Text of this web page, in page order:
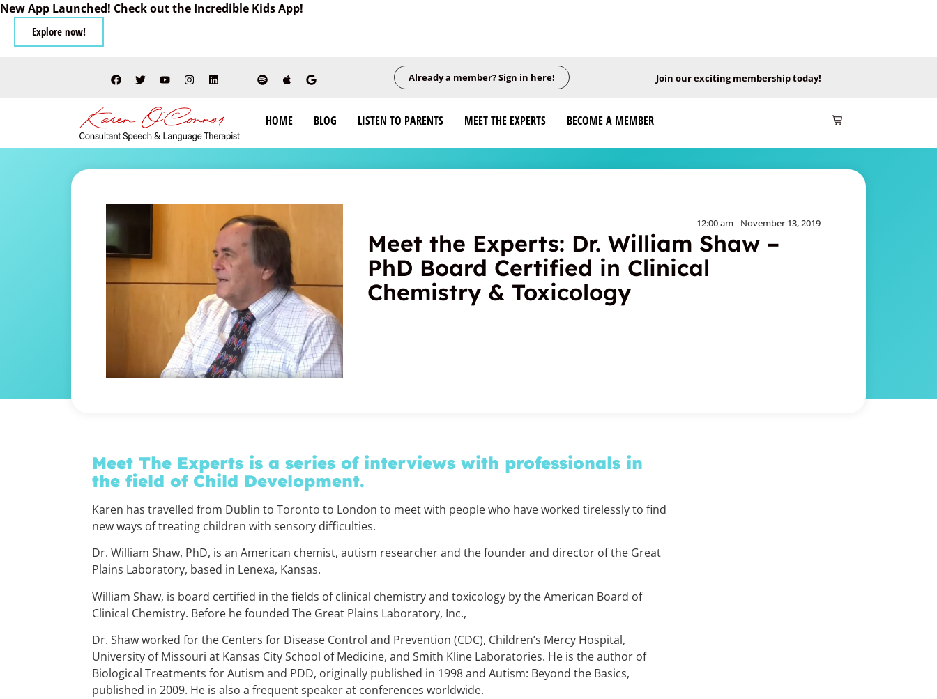
New App Launched! Check out the Incredible Kids App!
Explore now!
Already a member? Sign in here! Join our exciting membership today!
HOME BLOG LISTEN TO PARENTS MEET THE EXPERTS BECOME A MEMBER
12:00 am November 13, 2019
Meet the Experts: Dr. William Shaw –
PhD Board Certified in Clinical
Chemistry & Toxicology
Meet The Experts is a series of interviews with professionals in
the field of Child Development.
Karen has travelled from Dublin to Toronto to London to meet with people who have worked tirelessly to find
new ways of treating children with sensory difficulties.
Dr. William Shaw, PhD, is an American chemist, autism researcher and the founder and director of the Great
Plains Laboratory, based in Lenexa, Kansas.
William Shaw, is board certified in the fields of clinical chemistry and toxicology by the American Board of
Clinical Chemistry. Before he founded The Great Plains Laboratory, Inc.,
Dr. Shaw worked for the Centers for Disease Control and Prevention (CDC), Children’s Mercy Hospital,
University of Missouri at Kansas City School of Medicine, and Smith Kline Laboratories. He is the author of
Biological Treatments for Autism and PDD, originally published in 1998 and Autism: Beyond the Basics,
published in 2009. He is also a frequent speaker at conferences worldwide.